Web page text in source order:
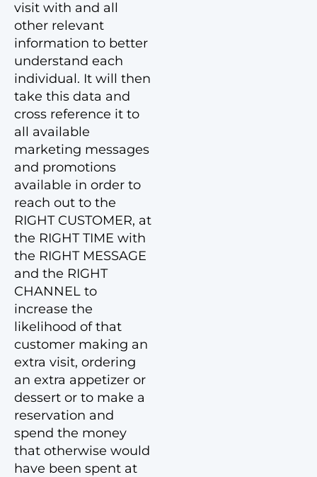
visit with and all
other relevant
information to better
understand each
individual. It will then
take this data and
cross reference it to
all available
marketing messages
and promotions
available in order to
reach out to the
RIGHT CUSTOMER, at
the RIGHT TIME with
the RIGHT MESSAGE
and the RIGHT
CHANNEL to
increase the
likelihood of that
customer making an
extra visit, ordering
an extra appetizer or
dessert or to make a
reservation and
spend the money
that otherwise would
have been spent at